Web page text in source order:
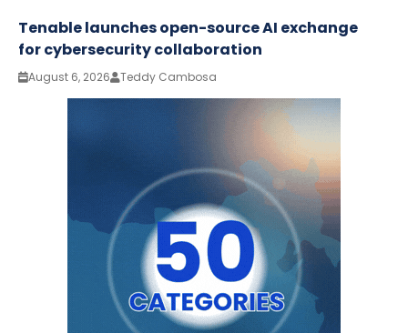
Tenable launches open-source AI exchange
for cybersecurity collaboration
August 6, 2026 Teddy Cambosa